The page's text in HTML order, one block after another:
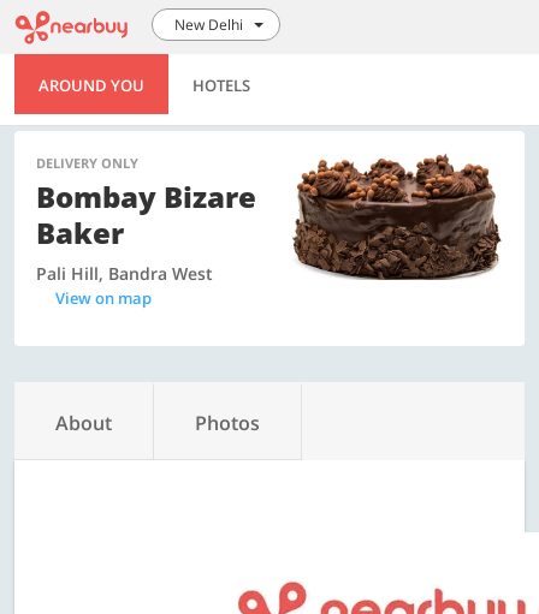
New Delhi
AROUND YOU HOTELS
DELIVERY ONLY
Bombay Bizare
Baker
Pali Hill, Bandra West
View on map
About Photos